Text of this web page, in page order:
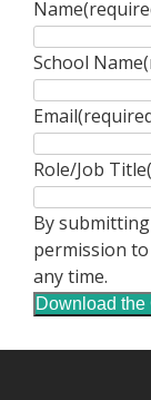
Name
School Name
Email
Role/Job Title
By
permission
any time.
Download the